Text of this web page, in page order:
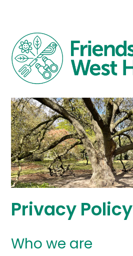
Privacy Policy
Who we are